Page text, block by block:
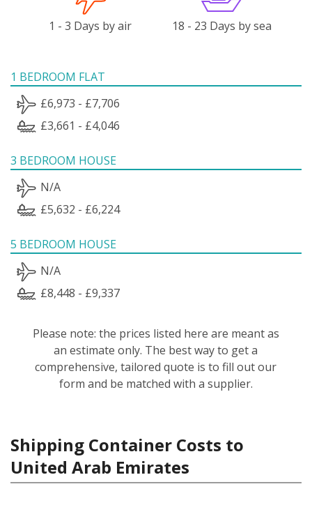
1 - 3 Days by air 18 - 23 Days by sea
1 BEDROOM FLAT
£6,973 - £7,706
£3,661 - £4,046
3 BEDROOM HOUSE
N/A
£5,632 - £6,224
5 BEDROOM HOUSE
N/A
£8,448 - £9,337
Please note: the prices listed here are meant as
an estimate only. The best way to get a
comprehensive, tailored quote is to fill out our
form and be matched with a supplier.
Shipping Container Costs to
United Arab Emirates